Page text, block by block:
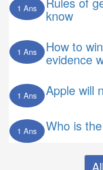
1 Ans know
1 Ans How to
evidence
1 Ans Apple will
1 Ans Who is